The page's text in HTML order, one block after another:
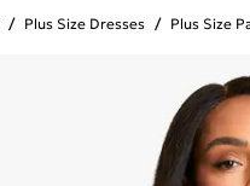
/ Plus Size Dresses / Plus Size